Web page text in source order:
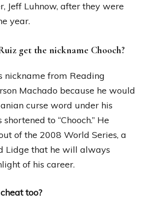
Jeff Luhnow, after they were
year.
get the nickname Chooch?
nickname from Reading
Machado because he would
curse word under his
to “Chooch.” He
of the 2008 World Series, a
Lidge that he will always
of his career.
too?